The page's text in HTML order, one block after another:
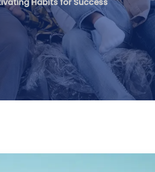
Habits for Success